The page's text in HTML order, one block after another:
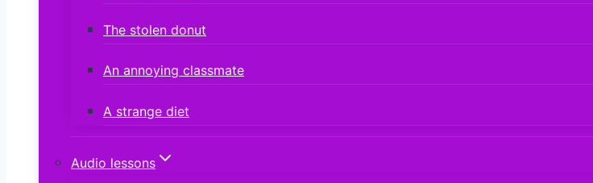
The stolen donut
An annoying classmate
A strange diet
Audio lessons